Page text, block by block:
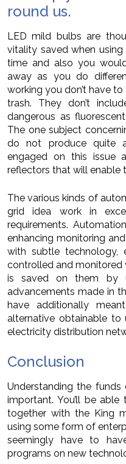
round us.
LED mild bulbs are
vitality saved when using
time and also you
away as you do
working you don’t have
trash. They don’t
dangerous as
The one subject
do not produce quite
engaged on this issue
reflectors that will enable
The various kinds of
grid idea work in
requirements.
enhancing monitoring
with subtle technology,
controlled and monitored
is saved on them by
advancements made in
have additionally
alternative obtainable
electricity distribution
Conclusion
Understanding the
important. You’ll be
together with the King
using some form of
seemingly have to
programs on new